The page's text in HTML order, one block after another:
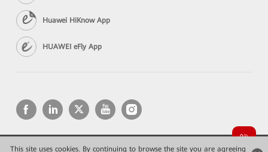
This site uses cookies. By continuing to browse the site you are agreeing
Huawei HiKnow App
HUAWEI eFly App
Copyright © 2026 Huawei Technologies Co., Ltd. All rights reserved.